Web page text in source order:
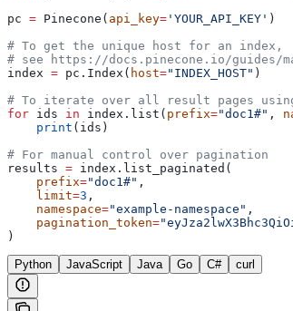
pc = Pinecone( api_key= 'YOUR_API_KEY' )
# To get the unique host for an index,
# see https://docs.pinecone.io/guides/
index = pc.Index( host="INDEX_HOST" )
# To iterate over all result pages
for ids in index.list( prefix="doc1#" ,
    print
(ids)
# For manual control over pagination
results = index.list_paginated(
    prefix
="doc1#" ,
    limit
=3 ,
    namespace
="example-namespace" ,
    pagination_token
=
)
Python JavaScript Java Go C# curl